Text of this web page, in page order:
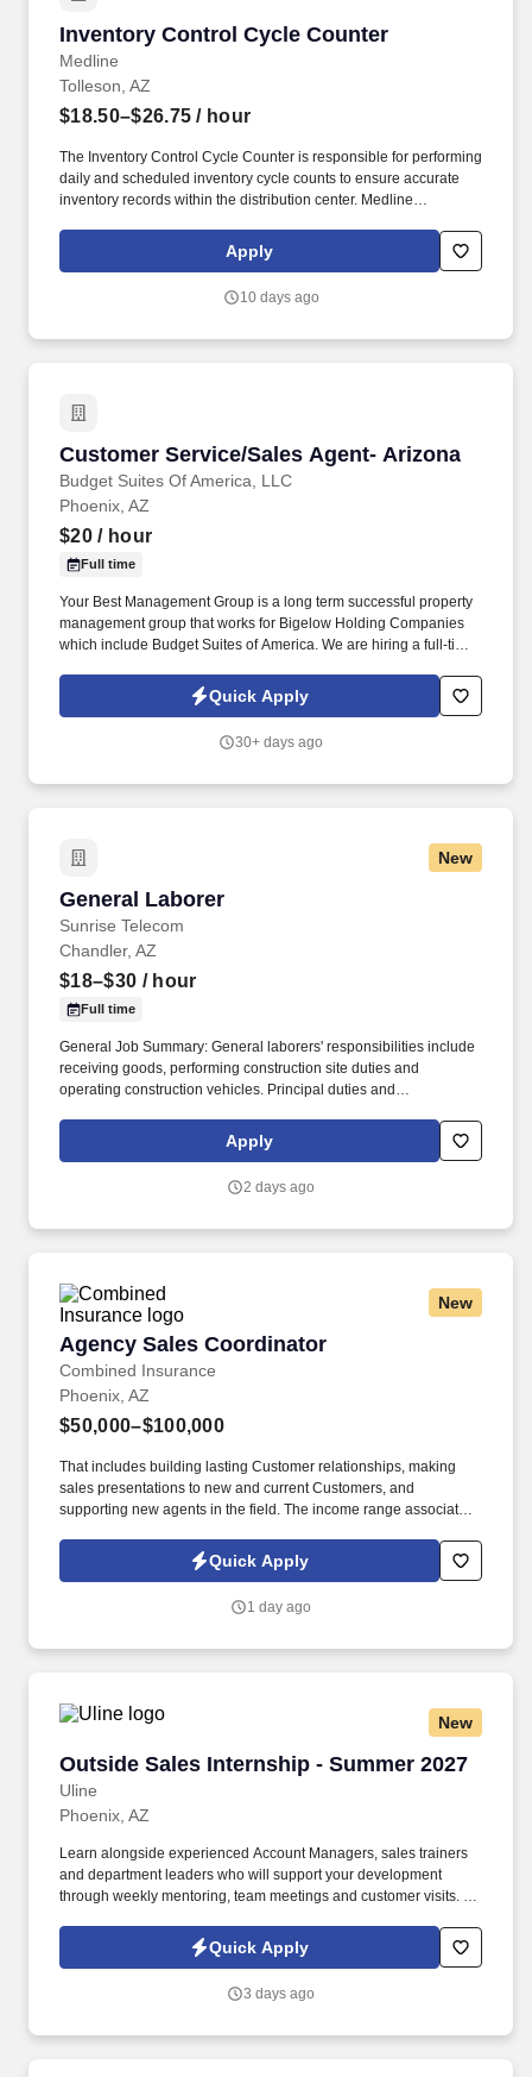
Inventory Control Cycle Counter
Medline
Inventory Control Cycle Counter
Tolleson, AZ
$18.50–$26.75 / hour
The Inventory Control Cycle Counter is responsible for performing
daily and scheduled inventory cycle counts to ensure accurate
inventory records within the distribution center. Medline
rewards package, continuing education & training, and
tremendous potential with a growing worldwide organization.
Apply
10 days ago
Customer Service/Sales Agent- Arizona
Budget Suites Of America, LLC
Customer Service/Sales Agent- Arizona
Phoenix, AZ
$20/ hour
Full time
Your Best Management Group is a long term successful property
management group that works for Bigelow Holding Companies
which include Budget Suites of America. We are hiring a full-time
Quick Apply
30+ days ago
New
General Laborer
Sunrise Telecom
General Laborer
Chandler, AZ
$18–$30 / hour
Full time
General Job Summary: General laborers' responsibilities include
receiving goods, performing construction site duties and
operating construction vehicles. Principal duties and
performing construction site duties and operating construction
Apply
2 days ago
New
Agency Sales Coordinator
Combined Insurance
Agency Sales Coordinator
Phoenix, AZ
$50,000–$100,000
That includes building lasting Customer relationships, making
sales presentations to new and current Customers, and
supporting new agents in the field. The income range associated
you as a sales leader through personal compensation and
incentive bonuses on team production, it is not a guaranteed
Quick Apply
1 day ago
New
Outside Sales Internship - Summer 2027
Uline
Outside Sales Internship - Summer 2027
Phoenix, AZ
Learn alongside experienced Account Managers, sales trainers
and department leaders who will support your development
through weekly mentoring, team meetings and customer visits. As
side with sales professionals supported by the best training, tools
and products to win in the field every day.
Quick Apply
3 days ago